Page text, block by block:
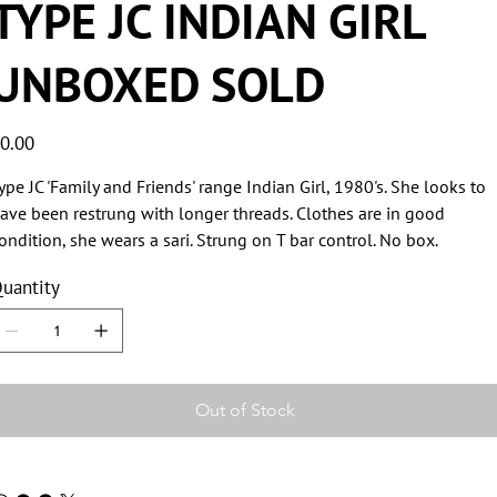
JC INDIAN GIRL
SOLD
JC 'Family and Friends' range Indian Girl, 1980's. She looks to
been restrung with longer threads. Clothes are in good
she wears a sari. Strung on T bar control. No box.
Out of Stock